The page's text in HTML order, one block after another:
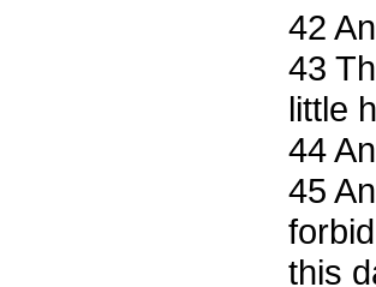
42
43
little
44
45
this